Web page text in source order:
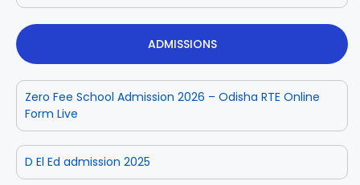
ADMISSIONS
Zero Fee School Admission 2026 – Odisha RTE Online
Form Live
D El Ed admission 2025